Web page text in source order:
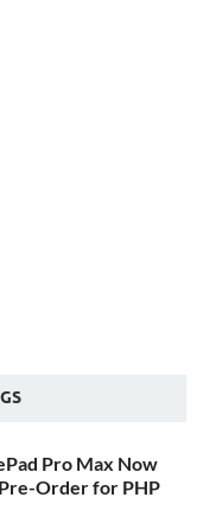
Pro Max Now
Order for PHP